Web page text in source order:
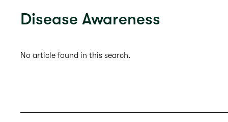
Disease Awareness
No article found in this search.